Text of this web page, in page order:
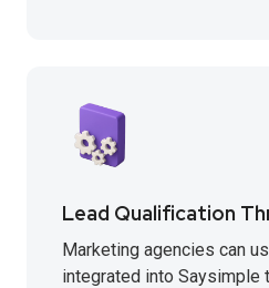
Lead Qualification
Marketing agencies can
integrated into Saysimple